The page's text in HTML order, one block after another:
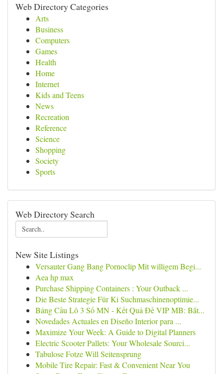
Web Directory Categories
Arts
Business
Computers
Games
Health
Home
Internet
Kids and Teens
News
Recreation
Reference
Science
Shopping
Society
Sports
Web Directory Search
New Site Listings
Versauter Gang Bang Pornoclip Mit willigem Begi...
Aea hp max
Purchase Shipping Containers : Your Outback ...
Die Beste Strategie Für Ki Suchmaschinenoptimie...
Bảng Cầu Lô 3 Số MN - Kết Quả Đề VIP MB: Bắt...
Novedades Actuales en Diseño Interior para ...
Maximize Your Week: A Guide to Digital Planners
Electric Scooter Pallets: Your Wholesale Sourci...
Tabulose Fotze Will Seitensprung
Mobile Tire Repair: Fast & Convenient Near You